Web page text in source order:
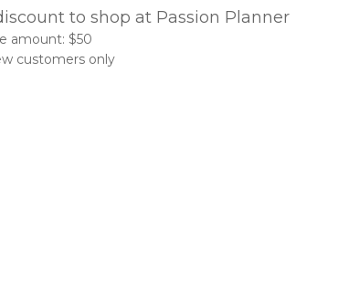
to shop at Passion Planner
amount: $50
customers only